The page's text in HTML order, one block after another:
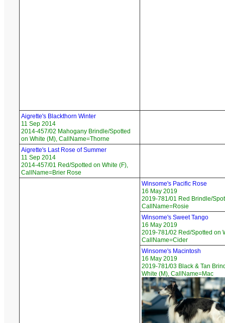
Aigrette's Blackthorn Winter
11 Sep 2014
2014-457/02 Mahogany Brindle/Spotted
on White (M), CallName=Thorne
Aigrette's Last Rose of Summer
11 Sep 2014
2014-457/01 Red/Spotted on White (F),
CallName=Brier Rose
Winsome's Pacific Rose
16 May 2019
2019-781/01 Red Brindle/
CallName=Rosie
Winsome's Sweet Tango
16 May 2019
2019-781/02 Red/Spotted on
CallName=Cider
Winsome's Macintosh
16 May 2019
2019-781/03 Black & Tan
White (M), CallName=Mac